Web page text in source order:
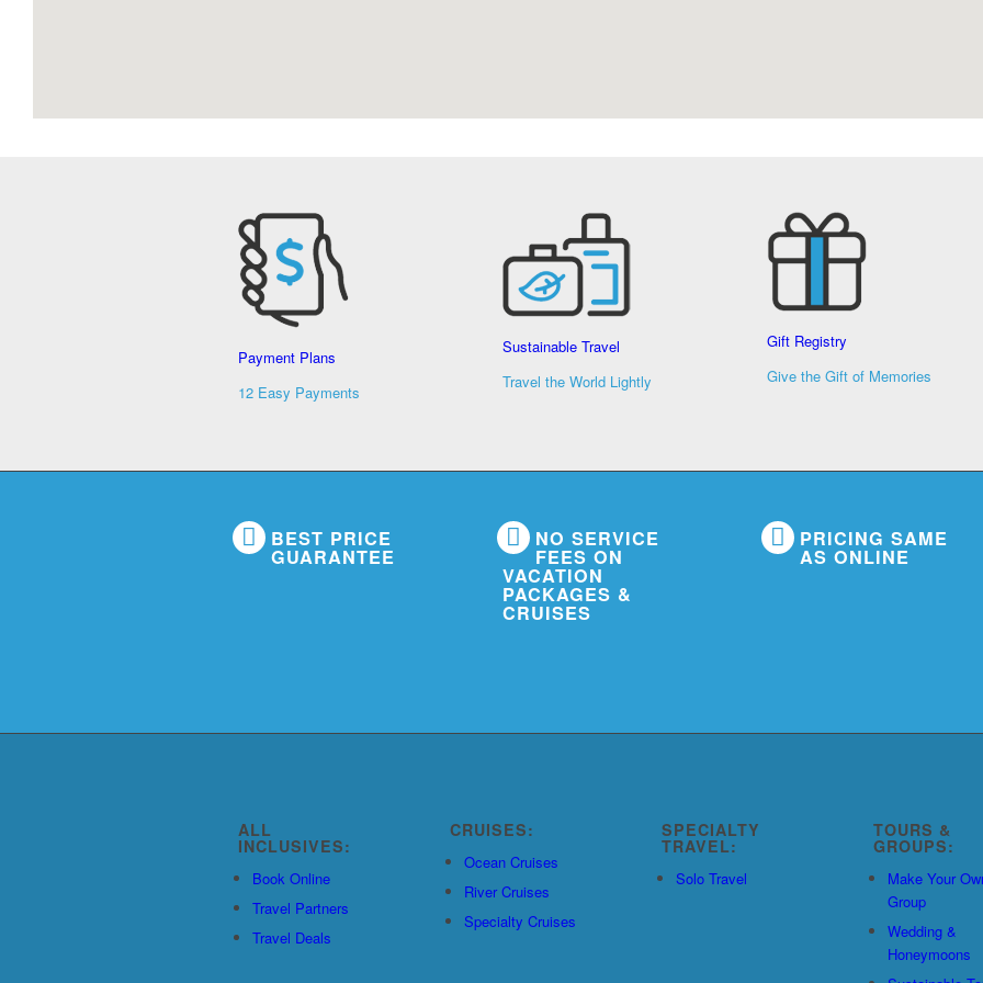
Payment Plans
12 Easy Payments
Sustainable Travel
Travel the World Lightly
Gift Registry
Give the Gift of Memories
BEST PRICE
GUARANTEE
NO SERVICE
FEES ON
VACATION
PACKAGES &
CRUISES
PRICING SAME
AS ONLINE
ALL
INCLUSIVES:
Book Online
Travel Partners
Travel Deals
CRUISES:
Ocean Cruises
River Cruises
Specialty Cruises
SPECIALTY
TRAVEL:
Solo Travel
TOURS &
GROUPS:
Make Your
Group
Wedding &
Honeymoons